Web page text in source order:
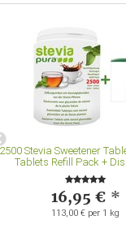
2500 Stevia Sweetener
Tablets Refill Pack +
16,95 € *
113,00 € per 1 kg